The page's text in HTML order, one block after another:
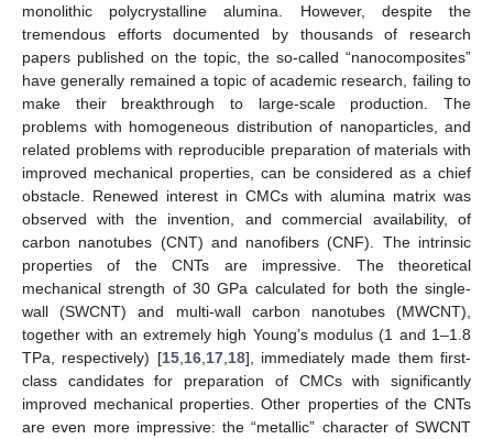
monolithic polycrystalline alumina. However, despite the
tremendous efforts documented by thousands of research
papers published on the topic, the so-called “nanocomposites”
have generally remained a topic of academic research, failing to
make their breakthrough to large-scale production. The
problems with homogeneous distribution of nanoparticles, and
related problems with reproducible preparation of materials with
improved mechanical properties, can be considered as a chief
obstacle. Renewed interest in CMCs with alumina matrix was
observed with the invention, and commercial availability, of
carbon nanotubes (CNT) and nanofibers (CNF). The intrinsic
properties of the CNTs are impressive. The theoretical
mechanical strength of 30 GPa calculated for both the single-
wall (SWCNT) and multi-wall carbon nanotubes (MWCNT),
together with an extremely high Young’s modulus (1 and 1–1.8
TPa, respectively) [15, 16, 17, 18], immediately made them first-
class candidates for preparation of CMCs with significantly
improved mechanical properties. Other properties of the CNTs
are even more impressive: the “metallic” character of SWCNT